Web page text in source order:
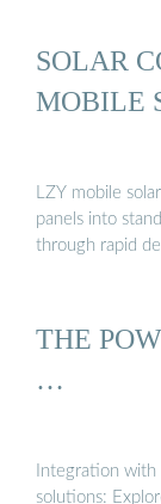
SOLAR
MOBILE
LZY mobile
panels into
through rapid
THE
…
Integration
solutions: